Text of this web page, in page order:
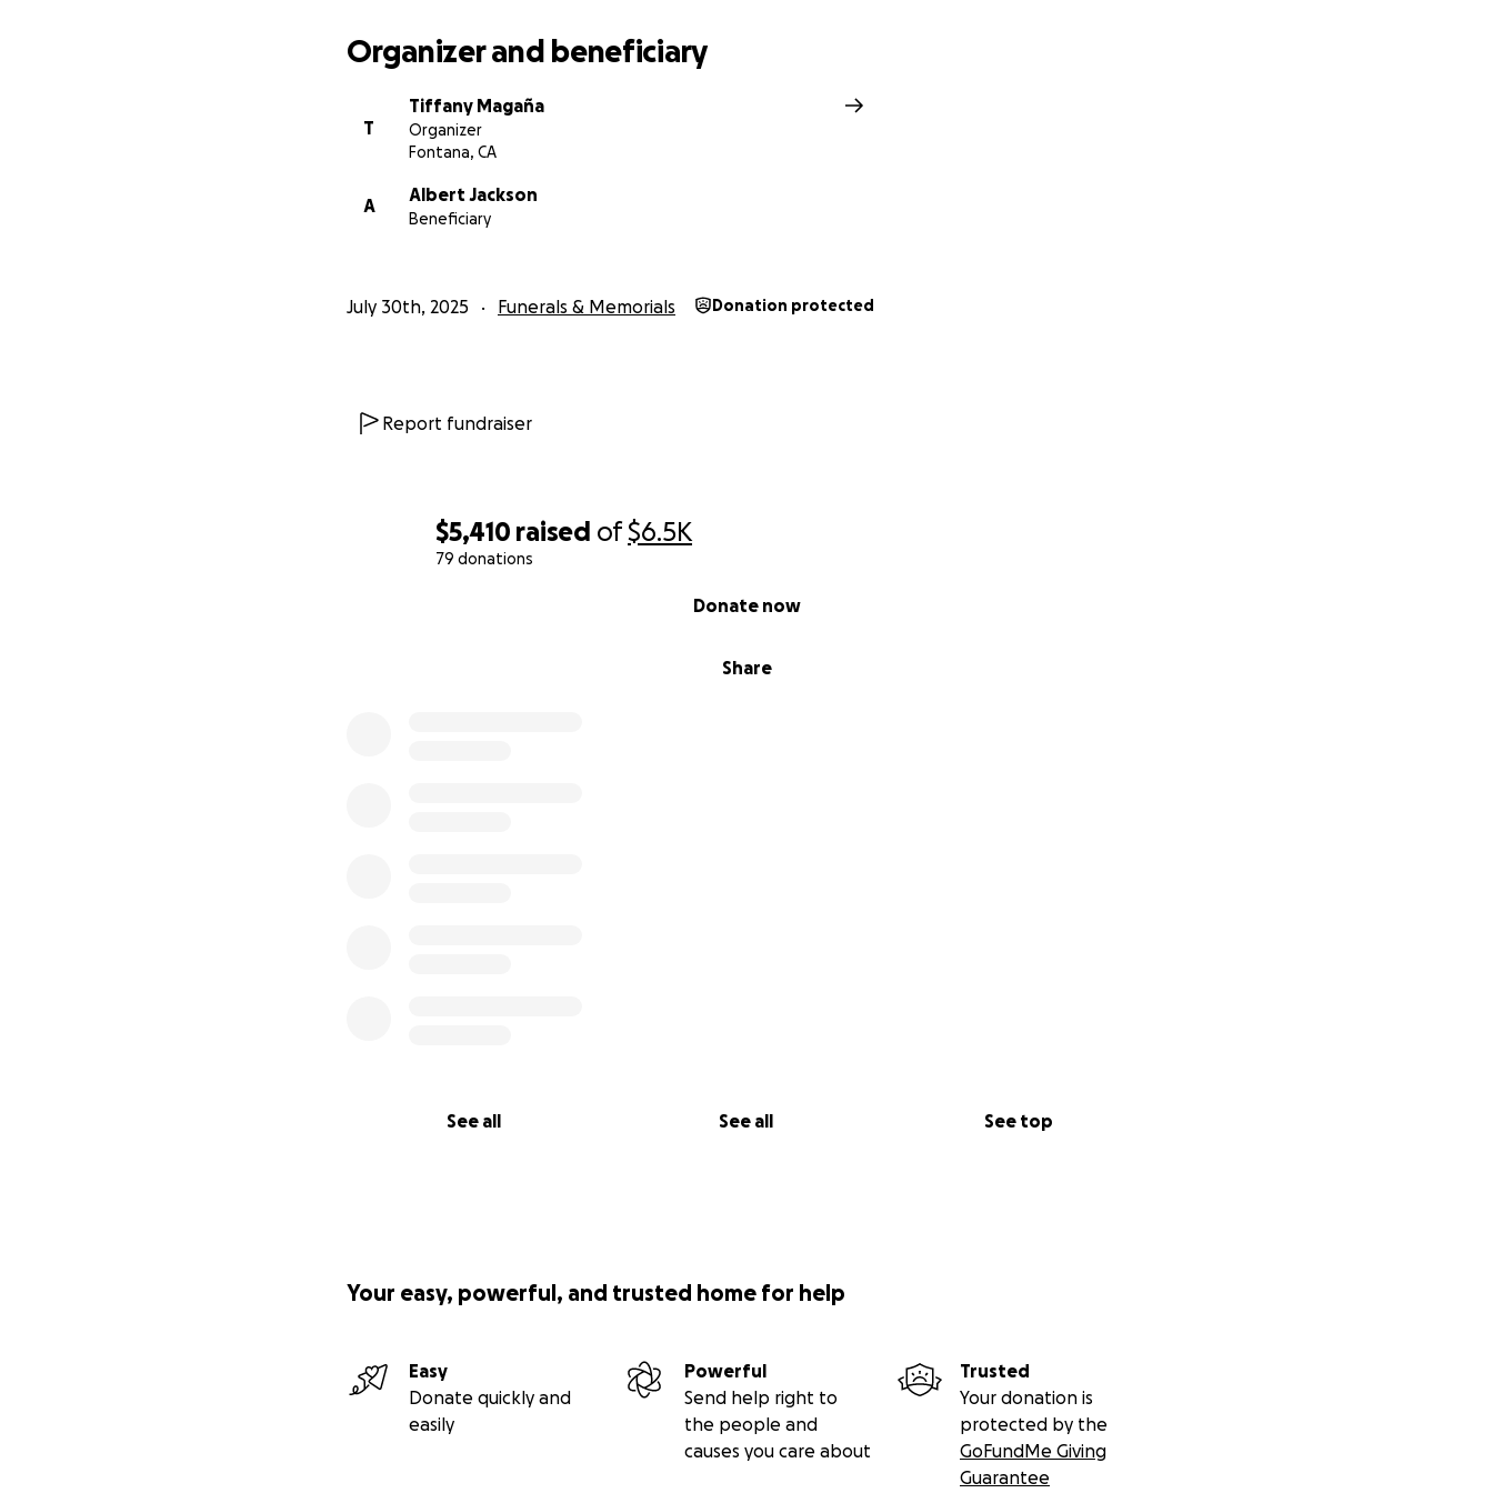
$5,410 raised of$6.5K
79 donations
Share
Donate now
See all See all See top
Organizer and beneficiary
T
Tiffany Magaña
Organizer
Fontana, CA
A
Albert Jackson
Beneficiary
July 30th, 2025 Funerals & Memorials Donation protected
Report fundraiser
Your easy, powerful, and trusted home for help
Easy
Donate quickly and
easily
Powerful
Send help right to
the people and
causes you care about
Trusted
Your donation is
protected by the
GoFundMe Giving
Guarantee